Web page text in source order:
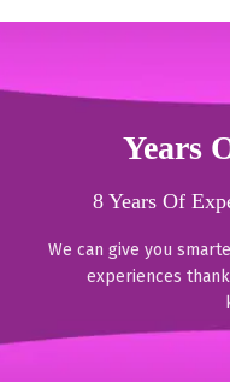
Years
8 Years Of
We can give you
experiences